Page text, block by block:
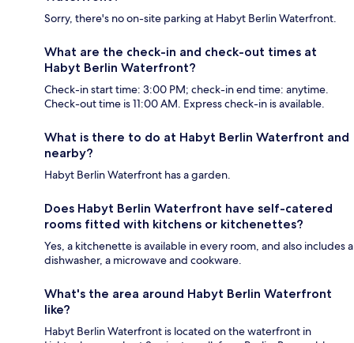
Sorry, there's no on-site parking at Habyt Berlin Waterfront.
What are the check-in and check-out times at
Habyt Berlin Waterfront?
Check-in start time: 3:00 PM; check-in end time: anytime.
Check-out time is 11:00 AM. Express check-in is available.
What is there to do at Habyt Berlin Waterfront and
nearby?
Habyt Berlin Waterfront has a garden.
Does Habyt Berlin Waterfront have self-catered
rooms fitted with kitchens or kitchenettes?
Yes, a kitchenette is available in every room, and also includes a
dishwasher, a microwave and cookware.
What's the area around Habyt Berlin Waterfront
like?
Habyt Berlin Waterfront is located on the waterfront in